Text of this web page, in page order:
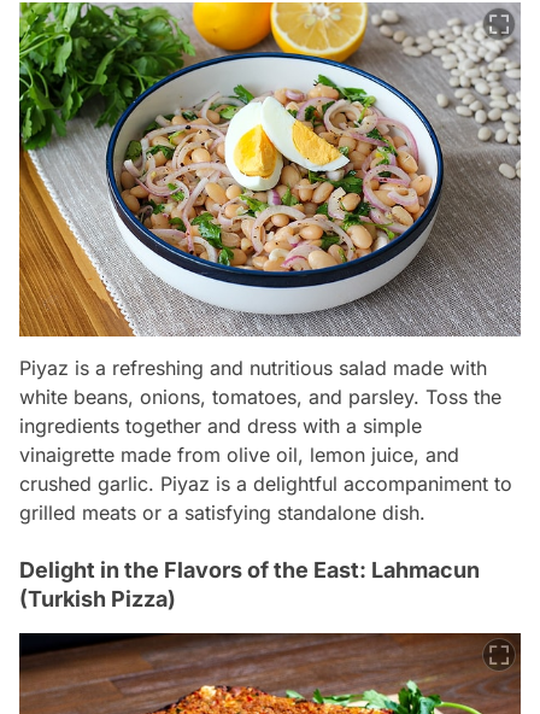
Piyaz is a refreshing and nutritious salad made with
white beans, onions, tomatoes, and parsley. Toss the
ingredients together and dress with a simple
vinaigrette made from olive oil, lemon juice, and
crushed garlic. Piyaz is a delightful accompaniment to
grilled meats or a satisfying standalone dish.
Delight in the Flavors of the East: Lahmacun
(Turkish Pizza)